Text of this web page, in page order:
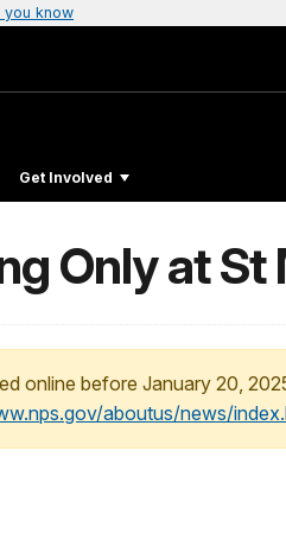
you know
Get Involved
Only at
online before January 20,
aboutus/news/